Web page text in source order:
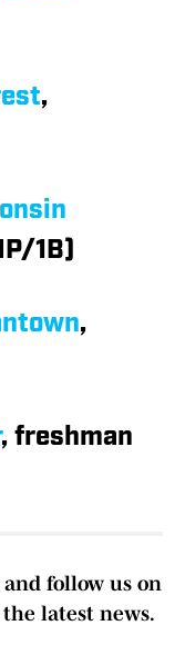
,
1B)
,
, freshman
follow us on
the latest news.